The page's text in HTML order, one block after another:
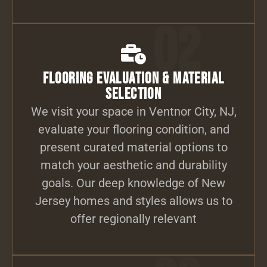
02
Flooring Evaluation & Material
Selection
We visit your space in Ventnor City, NJ,
evaluate your flooring condition, and
present curated material options to
match your aesthetic and durability
goals. Our deep knowledge of New
Jersey homes and styles allows us to
offer regionally relevant